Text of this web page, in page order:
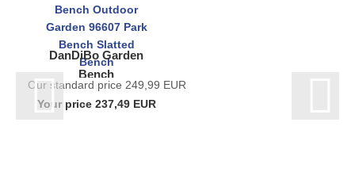
DanDiBo Garden
Bench
Weatherproof Metal
Stainless Steel Solid
Our standard price 249,99 EUR
Your price 237,49 EUR